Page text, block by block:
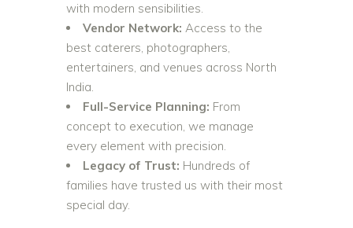
with modern sensibilities.
Vendor Network: Access to the
best caterers, photographers,
entertainers, and venues across North
India.
Full-Service Planning: From
concept to execution, we manage
every element with precision.
Legacy of Trust: Hundreds of
families have trusted us with their most
special day.